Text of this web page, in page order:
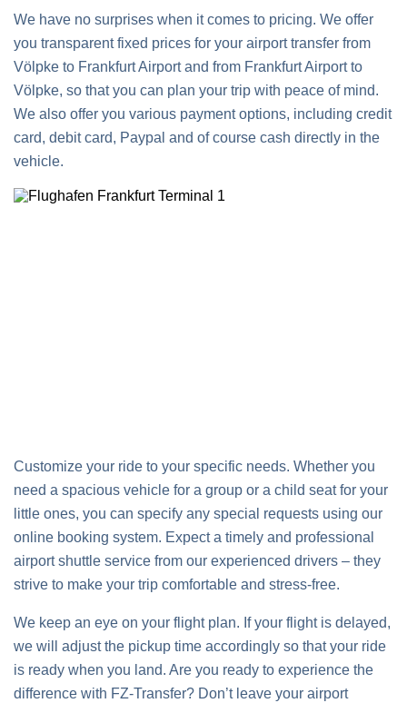
We have no surprises when it comes to pricing. We offer
you transparent fixed prices for your airport transfer from
Völpke to Frankfurt Airport and from Frankfurt Airport to
Völpke, so that you can plan your trip with peace of mind.
We also offer you various payment options, including credit
card, debit card, Paypal and of course cash directly in the
vehicle.
Customize your ride to your specific needs. Whether you
need a spacious vehicle for a group or a child seat for your
little ones, you can specify any special requests using our
online booking system. Expect a timely and professional
airport shuttle service from our experienced drivers – they
strive to make your trip comfortable and stress-free.
We keep an eye on your flight plan. If your flight is delayed,
we will adjust the pickup time accordingly so that your ride
is ready when you land. Are you ready to experience the
difference with FZ-Transfer? Don’t leave your airport